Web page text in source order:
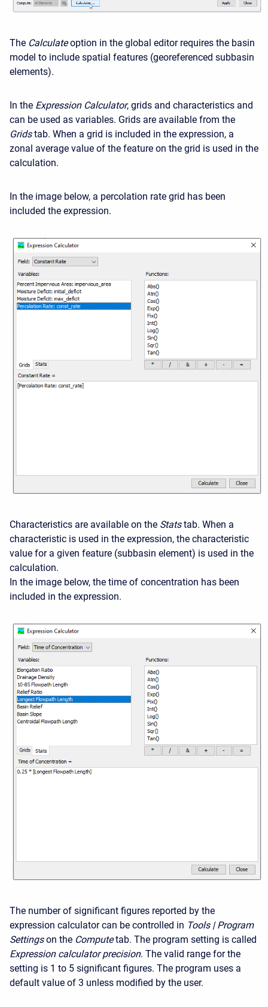
The Calculateoption in the global editor requires the basin
model to include spatial features (georeferenced subbasin
elements).
In the Expression Calculator, grids and characteristics and
can be used as variables. Grids are available from the
Gridstab. When a grid is included in the expression, a
zonal average value of the feature on the grid is used in the
calculation.
In the image below, a percolation rate grid has been
included the expression.
Characteristics are available on the Statstab. When a
characteristic is used in the expression, the characteristic
value for a given feature (subbasin element) is used in the
calculation.
In the image below, the time of concentration has been
included in the expression.
The number of significant figures reported by the
expression calculator can be controlled in Tools | Program
Settingson the Computetab. The program setting is called
Expression calculator precision. The valid range for the
setting is 1 to 5 significant figures. The program uses a
default value of 3 unless modified by the user.